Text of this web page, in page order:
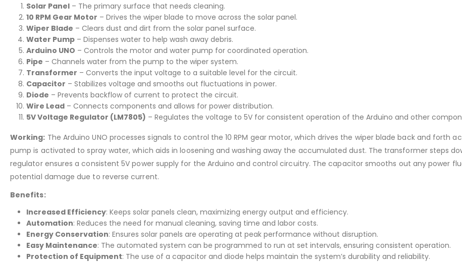
Solar Panel – The primary surface that needs cleaning.
10 RPM Gear Motor – Drives the wiper blade to move across the solar panel.
Wiper Blade – Clears dust and dirt from the solar panel surface.
Water Pump – Dispenses water to help wash away debris.
Arduino UNO – Controls the motor and water pump for coordinated operation.
Pipe – Channels water from the pump to the wiper system.
Transformer – Converts the input voltage to a suitable level for the circuit.
Capacitor – Stabilizes voltage and smooths out fluctuations in power.
Diode – Prevents backflow of current to protect the circuit.
Wire Lead – Connects components and allows for power distribution.
5V Voltage Regulator (LM7805) – Regulates the voltage to 5V for consistent operation of the Arduino and other
Working: The Arduino UNO processes signals to control the 10 RPM gear motor, which drives the wiper blade back and forth
pump is activated to spray water, which aids in loosening and washing away the accumulated dust. The transformer steps
regulator ensures a consistent 5V power supply for the Arduino and control circuitry. The capacitor smooths out any power
potential damage due to reverse current.
Benefits:
Increased Efficiency: Keeps solar panels clean, maximizing energy output and efficiency.
Automation: Reduces the need for manual cleaning, saving time and labor costs.
Energy Conservation: Ensures solar panels are operating at peak performance without disruption.
Easy Maintenance: The automated system can be programmed to run at set intervals, ensuring consistent operation.
Protection of Equipment: The use of a capacitor and diode helps maintain the system’s durability and reliability.